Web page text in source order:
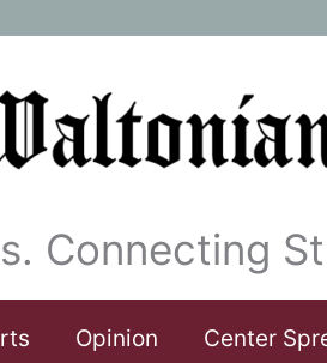
Connecting
Opinion Center